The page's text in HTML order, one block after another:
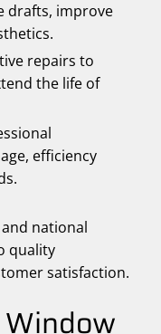
drafts, improve
repairs to
the life of
efficiency
national
quality
satisfaction.